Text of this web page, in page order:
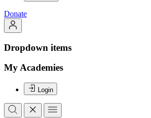
Donate
Dropdown items
My Academies
Login